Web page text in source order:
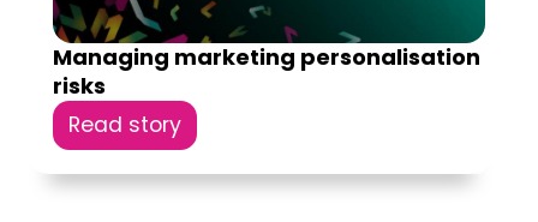
Managing marketing personalisation
risks
Read story